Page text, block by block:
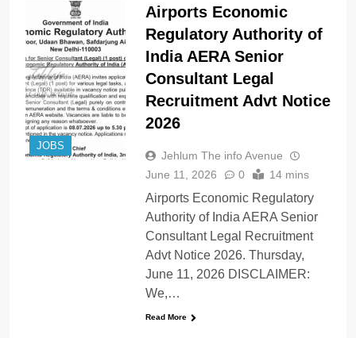
JOBS
Airports Economic
Regulatory Authority of
India AERA Senior
Consultant Legal
Recruitment Advt Notice
2026
Jehlum The info Avenue
June 11, 2026
0 14 mins
Airports Economic Regulatory
Authority of India AERA Senior
Consultant Legal Recruitment
Advt Notice 2026. Thursday,
June 11, 2026 DISCLAIMER:
We,…
Read More